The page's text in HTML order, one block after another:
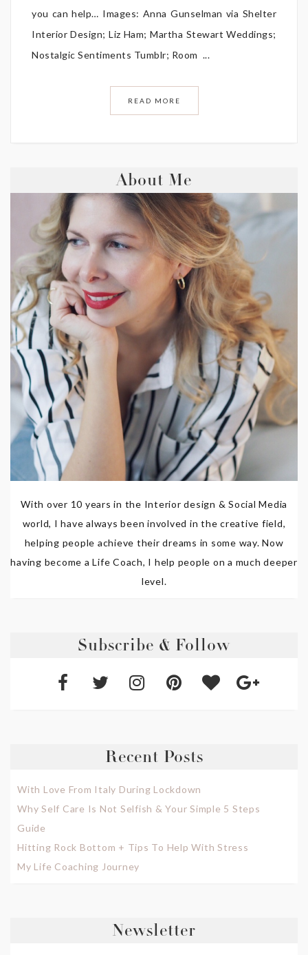
you can help… Images: Anna Gunselman via Shelter
Interior Design; Liz Ham; Martha Stewart Weddings;
Nostalgic Sentiments Tumblr; Room ...
READ MORE
About Me
With over 10 years in the Interior design & Social Media
world, I have always been involved in the creative field,
helping people achieve their dreams in some way. Now
having become a Life Coach, I help people on a much deeper
level.
Subscribe & Follow
Recent Posts
With Love From Italy During Lockdown
Why Self Care Is Not Selfish & Your Simple 5 Steps
Guide
Hitting Rock Bottom + Tips To Help With Stress
My Life Coaching Journey
Newsletter